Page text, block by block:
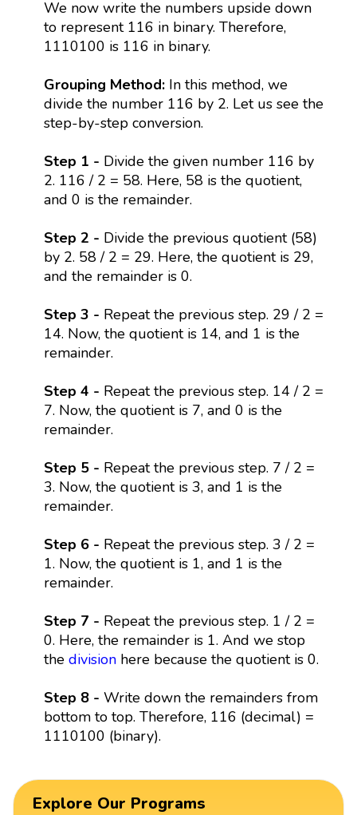
We now write the numbers upside down
to represent 116 in binary. Therefore,
1110100 is 116 in binary.
Grouping Method: In this method, we
divide the number 116 by 2. Let us see the
step-by-step conversion.
Step 1 - Divide the given number 116 by
2. 116 / 2 = 58. Here, 58 is the quotient,
and 0 is the remainder.
Step 2 - Divide the previous quotient (58)
by 2. 58 / 2 = 29. Here, the quotient is 29,
and the remainder is 0.
Step 3 - Repeat the previous step. 29 / 2 =
14. Now, the quotient is 14, and 1 is the
remainder.
Step 4 - Repeat the previous step. 14 / 2 =
7. Now, the quotient is 7, and 0 is the
remainder.
Step 5 - Repeat the previous step. 7 / 2 =
3. Now, the quotient is 3, and 1 is the
remainder.
Step 6 - Repeat the previous step. 3 / 2 =
1. Now, the quotient is 1, and 1 is the
remainder.
Step 7 - Repeat the previous step. 1 / 2 =
0. Here, the remainder is 1. And we stop
the divisionhere because the quotient is 0.
Step 8 - Write down the remainders from
bottom to top. Therefore, 116 (decimal) =
1110100 (binary).
Explore Our Programs